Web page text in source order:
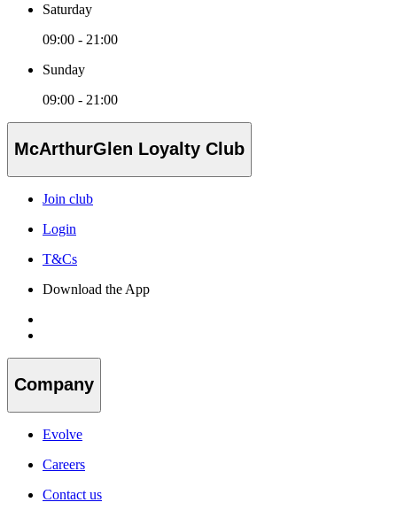
Saturday
09:00 - 21:00
Sunday
09:00 - 21:00
McArthurGlen Loyalty Club
Join club
Login
T&Cs
Download the App
Company
Evolve
Careers
Contact us